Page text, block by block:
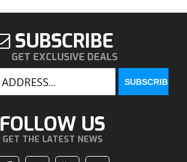
SUBSCRIBE
GET EXCLUSIVE DEALS
FOLLOW US
GET THE LATEST NEWS